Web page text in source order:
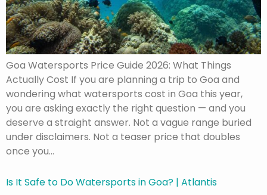
Goa Watersports Price Guide 2026: What Things
Actually Cost If you are planning a trip to Goa and
wondering what watersports cost in Goa this year,
you are asking exactly the right question — and you
deserve a straight answer. Not a vague range buried
under disclaimers. Not a teaser price that doubles
once you…
Is It Safe to Do Watersports in Goa? | Atlantis